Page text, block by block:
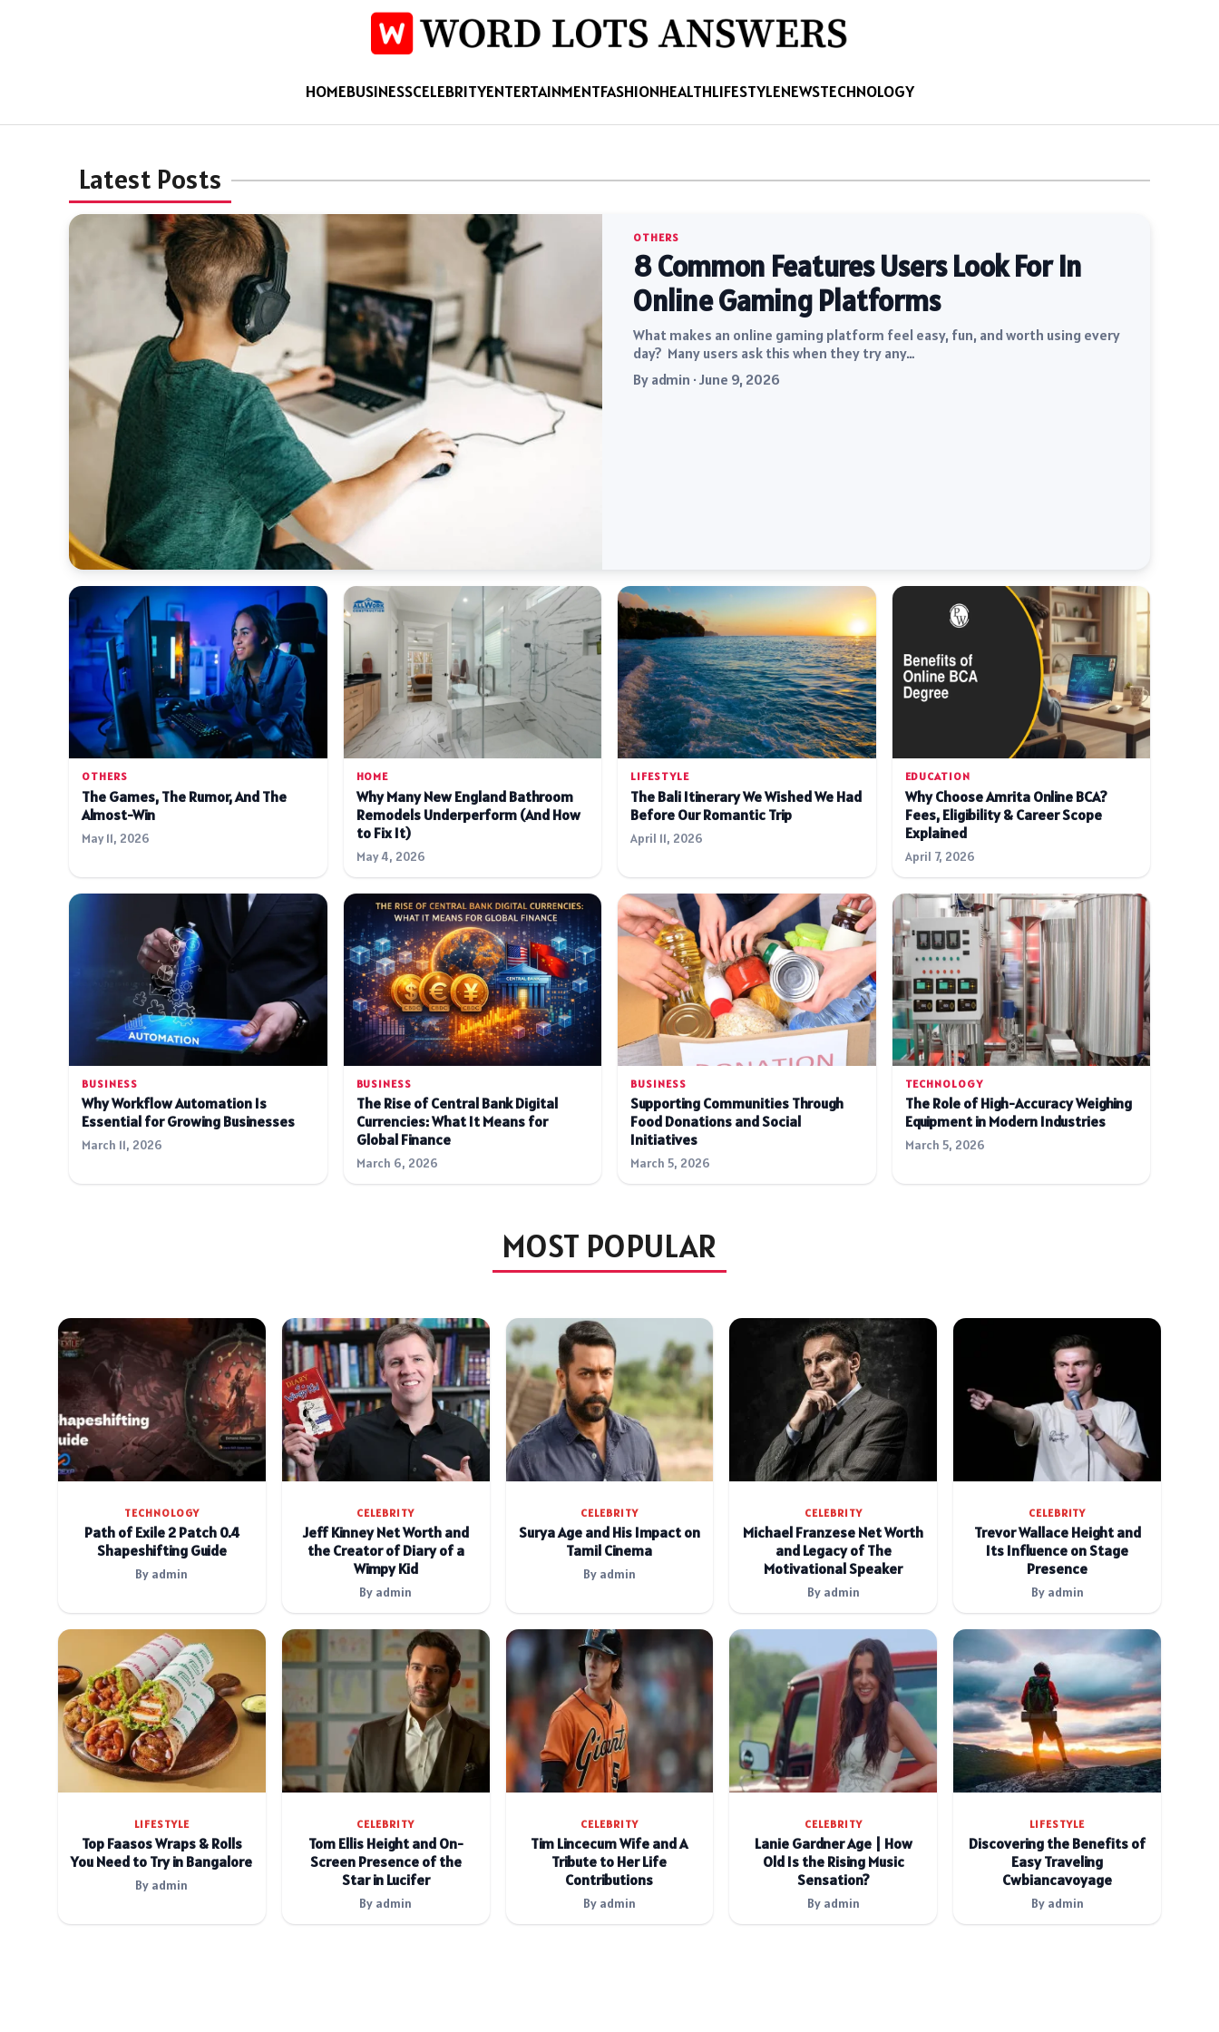
HOMEBUSINESSCELEBRITYENTERTAINMENTFASHIONHEALTHLIFESTYLENEWSTECHNOLOGY
Latest Posts
OTHERS
8 Common Features Users Look For In
Online Gaming Platforms
What makes an online gaming platform feel easy, fun, and worth using every
day? Many users ask this when they try any…
By admin · June 9, 2026
OTHERS
The Games, The Rumor, And The
Almost-Win
May 11, 2026
HOME
Why Many New England Bathroom
Remodels Underperform (And How
to Fix It)
May 4, 2026
LIFESTYLE
The Bali Itinerary We Wished We Had
Before Our Romantic Trip
April 11, 2026
EDUCATION
Why Choose Amrita Online BCA?
Fees, Eligibility & Career Scope
Explained
April 7, 2026
BUSINESS
Why Workflow Automation Is
Essential for Growing Businesses
March 11, 2026
BUSINESS
The Rise of Central Bank Digital
Currencies: What It Means for
Global Finance
March 6, 2026
BUSINESS
Supporting Communities Through
Food Donations and Social
Initiatives
March 5, 2026
TECHNOLOGY
The Role of High-Accuracy Weighing
Equipment in Modern Industries
March 5, 2026
MOST POPULAR
TECHNOLOGY
Path of Exile 2 Patch 0.4
Shapeshifting Guide
By admin
CELEBRITY
Jeff Kinney Net Worth and
the Creator of Diary of a
Wimpy Kid
By admin
CELEBRITY
Surya Age and His Impact on
Tamil Cinema
By admin
CELEBRITY
Michael Franzese Net Worth
and Legacy of The
Motivational Speaker
By admin
CELEBRITY
Trevor Wallace Height and
Its Influence on Stage
Presence
By admin
LIFESTYLE
Top Faasos Wraps & Rolls
You Need to Try in Bangalore
By admin
CELEBRITY
Tom Ellis Height and On-
Screen Presence of the
Star in Lucifer
By admin
CELEBRITY
Tim Lincecum Wife and A
Tribute to Her Life
Contributions
By admin
CELEBRITY
Lanie Gardner Age | How
Old Is the Rising Music
Sensation?
By admin
LIFESTYLE
Discovering the Benefits of
Easy Traveling
Cwbiancavoyage
By admin